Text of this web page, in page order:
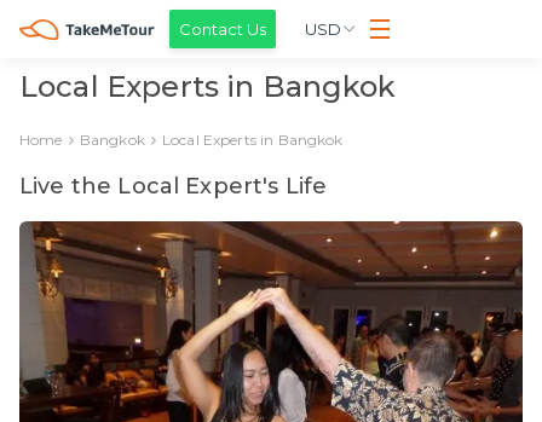
Contact Us USD
Local Experts in Bangkok
Home Bangkok Local Experts in Bangkok
Live the Local Expert's Life